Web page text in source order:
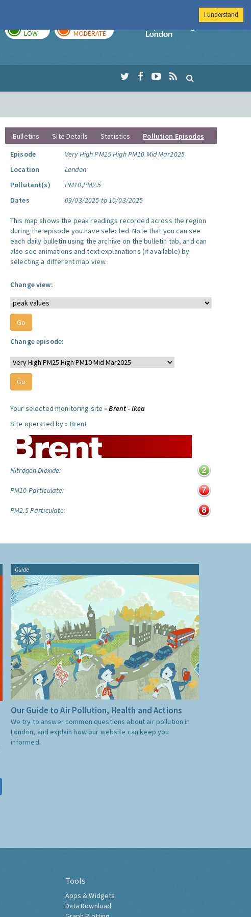
LOW MODERATE
Imperial College
Bulletins Site Details Statistics
Pollution Episodes
Episode
Very High PM25 High PM10 Mid Mar2025
Location
London
Pollutant(s)
PM10,PM2.5
Dates
09/03/2025 to 10/03/2025
This map shows the peak readings recorded across the region
during the episode you have selected. Note that you can see
each daily bulletin using the archive on the bulletin tab, and can
also see animations and text explanations (if available) by
selecting a different map view.
Change view:
Change episode:
Your selected monitoring site »Brent - Ikea
Site operated by » Brent
Nitrogen Dioxide:
PM10 Particulate:
PM2.5 Particulate:
Guide
Our Guide to Air Pollution, Health and Actions
We try to answer common questions about air pollution in
London, and explain how our website can keep you
informed.
Tools
Apps & Widgets
Data Download
I understand